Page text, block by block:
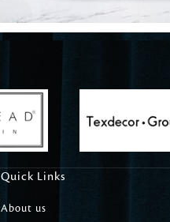
Quick Links
About us